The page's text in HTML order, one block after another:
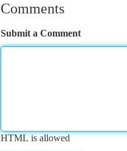
Comments
Submit a Comment
HTML is allowed